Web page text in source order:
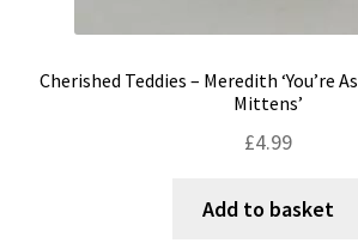
Cherished Teddies – Meredith ‘You’re
Mittens’
£4.99
Add to basket